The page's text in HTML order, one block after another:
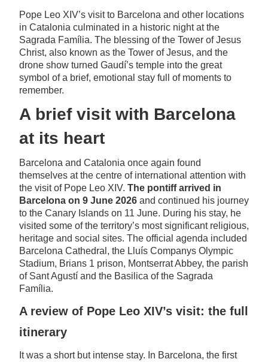
Pope Leo XIV’s visit to Barcelona and other locations
in Catalonia culminated in a historic night at the
Sagrada Família. The blessing of the Tower of Jesus
Christ, also known as the Tower of Jesus, and the
drone show turned Gaudí’s temple into the great
symbol of a brief, emotional stay full of moments to
remember.
A brief visit with Barcelona
at its heart
Barcelona and Catalonia once again found
themselves at the centre of international attention with
the visit of Pope Leo XIV. The pontiff arrived in
Barcelona on 9 June 2026 and continued his journey
to the Canary Islands on 11 June. During his stay, he
visited some of the territory’s most significant religious,
heritage and social sites. The official agenda included
Barcelona Cathedral, the Lluís Companys Olympic
Stadium, Brians 1 prison, Montserrat Abbey, the parish
of Sant Agustí and the Basilica of the Sagrada
Família.
A review of Pope Leo XIV’s visit: the full
itinerary
It was a short but intense stay. In Barcelona, the first